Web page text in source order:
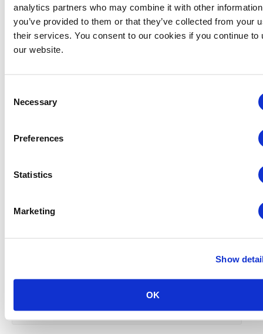
analytics partners who may combine it with other
you’ve provided to them or that they’ve collected from your
their services. You consent to our cookies if you continue to
our website.
Selection
Necessary
Preferences
Statistics
Marketing
Show
OK
Virtual
Related Events
International Practices to Drive Growth and
August 12 @ 10:30 am - 11:15 am